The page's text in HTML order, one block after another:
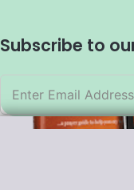
Subscribe to